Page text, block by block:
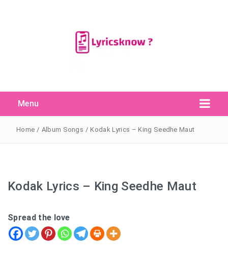
Menu
Search
for:
Search Button
Home / Album Songs / Kodak Lyrics – King Seedhe Maut
Kodak Lyrics – King Seedhe Maut
Spread the love